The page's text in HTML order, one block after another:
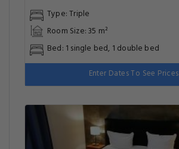
Type: Triple
Room Size: 35 m²
Bed: 1 single bed, 1 double bed
Enter Dates To See Prices